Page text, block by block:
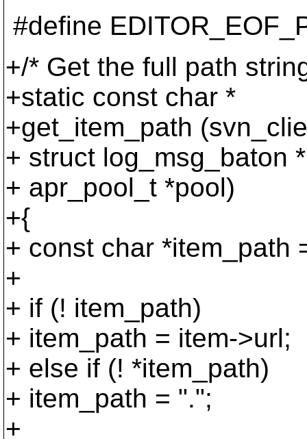
#define
+/* Get the full path
+static const char *
+get_item_path
+ struct log_msg_baton
+ apr_pool_t *pool)
+{
+ const char *item_path
+
+ if (! item_path)
+ item_path = item->url;
+ else if (! *item_path)
+ item_path = ".";
+